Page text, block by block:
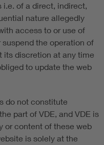
of a direct, indirect,
nature allegedly
access to or use of
the operation of
its discretion at any time
to update the web
do not constitute
part of VDE, and VDE is
or content of these web
is solely at the